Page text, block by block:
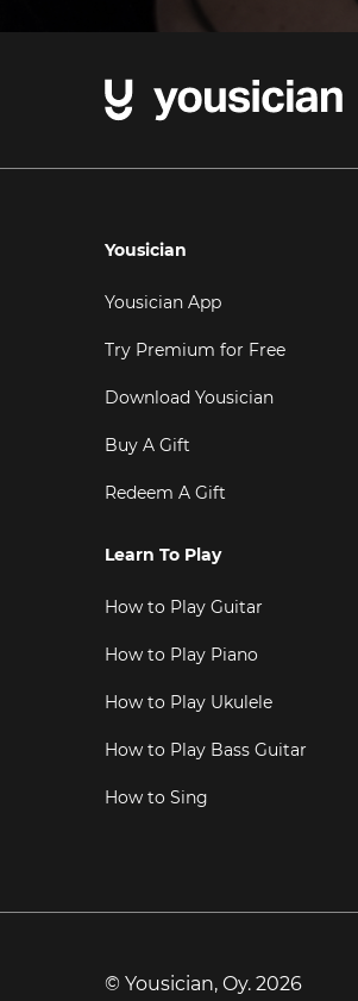
Yousician
Yousician App
Try Premium for Free
Download Yousician
Buy A Gift
Redeem A Gift
Learn To Play
How to Play Guitar
How to Play Piano
How to Play Ukulele
How to Play Bass Guitar
How to Sing
© Yousician, Oy. 2026